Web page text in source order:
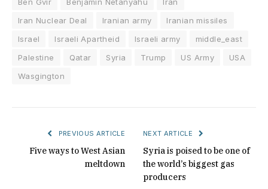
Ben Gvir Benjamin Netanyahu
Iran
Iran Nuclear Deal
Iranian army
Iranian missiles
Israel
Israeli Apartheid Israeli army
middle_east
Palestine
Qatar Syria Trump US Army
USA
Wasgington
PREVIOUS ARTICLE
Five ways to West Asian
meltdown
NEXT ARTICLE
Syria is poised to be one of
the world’s biggest gas
producers